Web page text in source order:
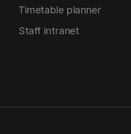
Timetable planner
Staff intranet